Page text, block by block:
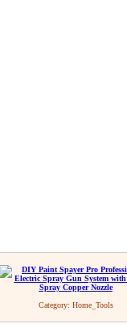
Category: Home_Tools